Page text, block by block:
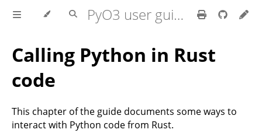
PyO3 user guide
Calling Python in Rust
code
This chapter of the guide documents some ways to
interact with Python code from Rust.